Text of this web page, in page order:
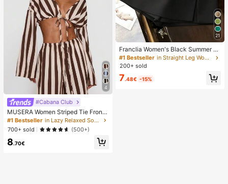
4
#Cabana Club
MUSERA Women Striped Tie Front
Long Sleeve Top Vacation Beach Ib
iza Holiday Sexy Going Out Tops P
arty Elegant Spring Summer
#1 Bestseller
in Lazy Relaxed Soft Daily Tops
700+ sold
(500+)
8.70€
21
Franclia Women's Black Summer C
asual Smart Office High Waist Slit C
ulottes,Textured Soft Fabric Shorts
e Mini Hot Pants
#1 Bestseller
in Straight Leg Women Shorts
200+ sold
7.48€ -15%